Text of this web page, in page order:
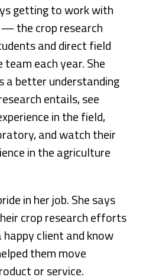
getting to work with
the crop research
and direct field
each year. She
a better understanding
entails, see
in the field,
and watch their
in the agriculture
in her job. She says
crop research efforts
happy client and know
them move
or service.